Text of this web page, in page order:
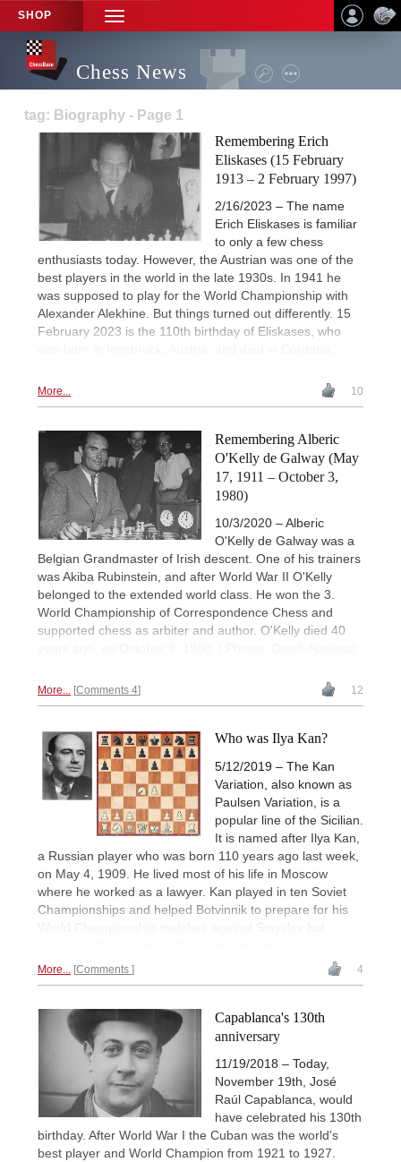
SHOP
TOGGLE
NAVIGATION
Chess News
tag: Biography - Page 1
Remembering Erich
Eliskases (15 February
1913 – 2 February 1997)
2/16/2023 – The name
Erich Eliskases is familiar
to only a few chess
enthusiasts today. However, the Austrian was one of the
best players in the world in the late 1930s. In 1941 he
was supposed to play for the World Championship with
Alexander Alekhine. But things turned out differently. 15
February 2023 is the 110th birthday of Eliskases, who
More... 10
Remembering Alberic
O'Kelly de Galway (May
17, 1911 – October 3,
1980)
10/3/2020 – Alberic
O'Kelly de Galway was a
Belgian Grandmaster of Irish descent. One of his trainers
was Akiba Rubinstein, and after World War II O'Kelly
belonged to the extended world class. He won the 3.
World Championship of Correspondence Chess and
supported chess as arbiter and author. O'Kelly died 40
More... Comments 4 12
Who was Ilya Kan?
5/12/2019 – The Kan
Variation, also known as
Paulsen Variation, is a
popular line of the Sicilian.
It is named after Ilya Kan,
a Russian player who was born 110 years ago last week,
on May 4, 1909. He lived most of his life in Moscow
where he worked as a lawyer. Kan played in ten Soviet
Championships and helped Botvinnik to prepare for his
World Championship matches against Smyslov but
More... Comments 4
Capablanca's 130th
anniversary
11/19/2018 – Today,
November 19th, José
Raúl Capablanca, would
have celebrated his 130th
birthday. After World War I the Cuban was the world's
best player and World Champion from 1921 to 1927.